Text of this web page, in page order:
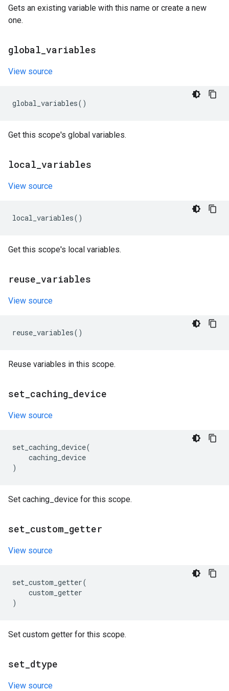
Gets an existing variable with this name or create a new
one.
global variables
View source
global_variables()
Get this scope's global variables.
local variables
View source
local_variables()
Get this scope's local variables.
reuse variables
View source
reuse_variables()
Reuse variables in this scope.
set caching device
View source
set_caching_device(
caching_device
)
Set caching_device for this scope.
set custom getter
View source
set_custom_getter(
custom_getter
)
Set custom getter for this scope.
set dtype
View source